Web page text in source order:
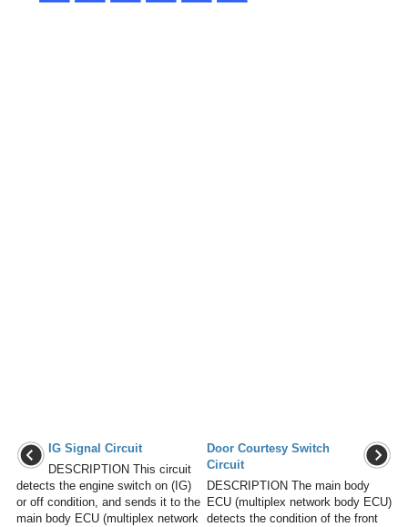
IG Signal Circuit
DESCRIPTION This circuit
detects the engine switch on (IG)
or off condition, and sends it to the
main body ECU (multiplex network
Door Courtesy Switch
Circuit
DESCRIPTION The main body
ECU (multiplex network body ECU)
detects the condition of the front